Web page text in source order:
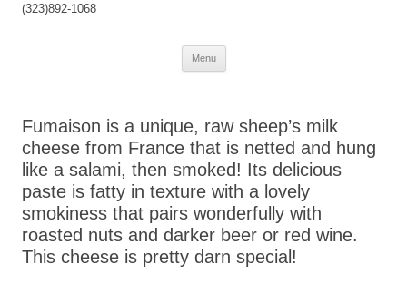
(323)892-1068
Menu
Skip
Fumaison is a unique, raw sheep’s milk
cheese from France that is netted and hung
like a salami, then smoked! Its delicious
paste is fatty in texture with a lovely
smokiness that pairs wonderfully with
roasted nuts and darker beer or red wine.
This cheese is pretty darn special!